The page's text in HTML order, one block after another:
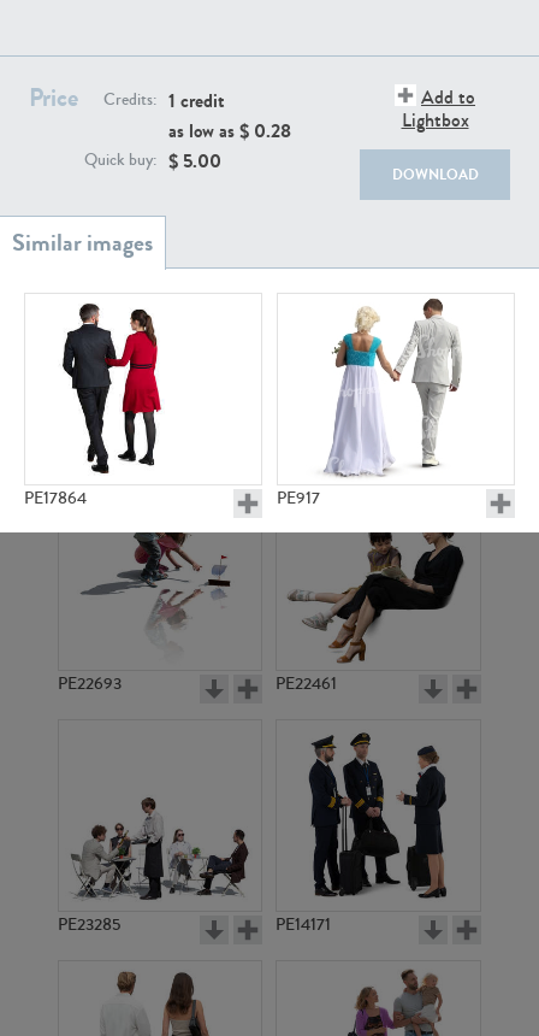
Price Credits: 1 credit
as low as $ 0.28
Quick buy: $ 5.00
Add to
Lightbox
DOWNLOAD
PE17864 PE917
PE13429
PE23158 PE22675
PE22693 PE22461
PE23285 PE14171